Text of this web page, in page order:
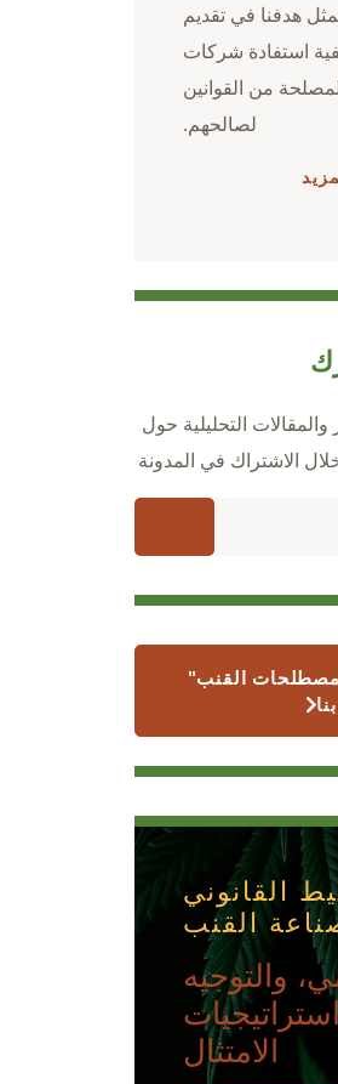
هدفنا في تقديم
استفادة شركات
من القوانين
لصالحهم.
التحليلية حول
الاشتراك في المدونة
القنب"
القانوني
القنب
والتوجيه
الامتثال